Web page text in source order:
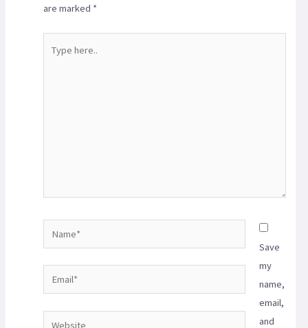
are marked *
Save
my
name,
email,
and